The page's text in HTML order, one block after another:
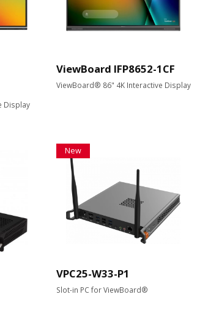
Display
ViewBoard IFP8652-1CF
ViewBoard® 86" 4K Interactive Display
New
VPC25-W33-P1
Slot-in PC for ViewBoard®